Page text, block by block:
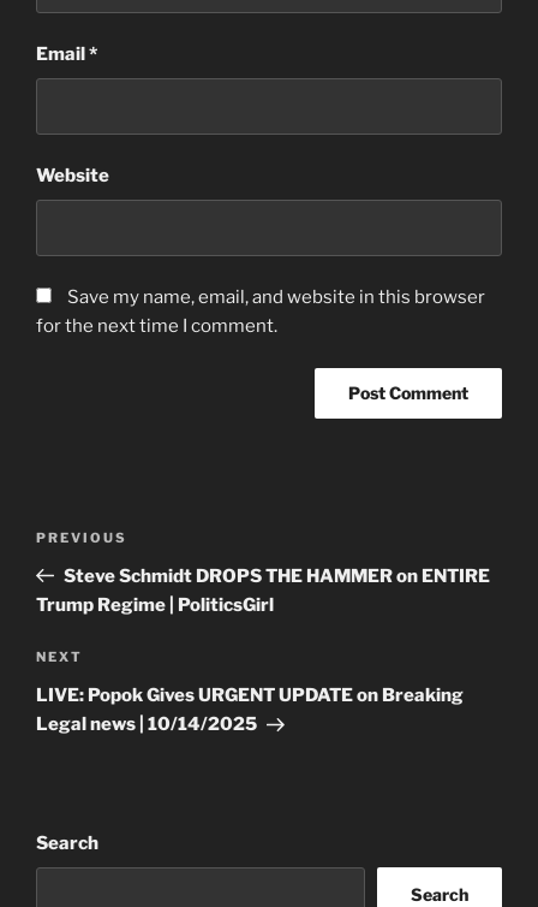
Email*
Website
Save my name, email, and website in this browser
for the next time I comment.
Previous
Post
PREVIOUS
Steve Schmidt DROPS THE HAMMER on ENTIRE
Trump Regime | PoliticsGirl
Next
Post
NEXT
LIVE: Popok Gives URGENT UPDATE on Breaking
Legal news | 10/14/2025
Search
Search